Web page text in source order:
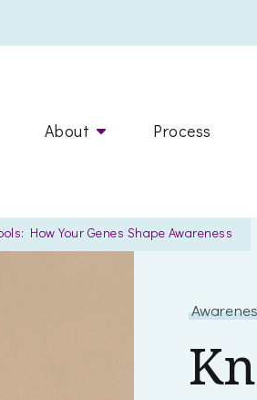
About Process
How Your Genes Shape Awareness